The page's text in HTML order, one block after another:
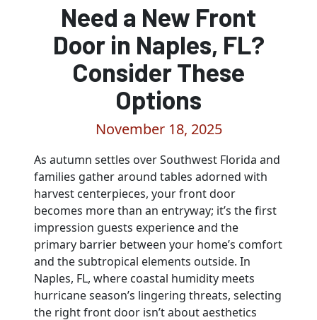
Need a New Front
Door in Naples, FL?
Consider These
Options
November 18, 2025
As autumn settles over Southwest Florida and
families gather around tables adorned with
harvest centerpieces, your front door
becomes more than an entryway; it’s the first
impression guests experience and the
primary barrier between your home’s comfort
and the subtropical elements outside. In
Naples, FL, where coastal humidity meets
hurricane season’s lingering threats, selecting
the right front door isn’t about aesthetics